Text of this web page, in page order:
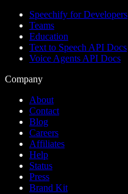
Speechify for Developers
Teams
Education
Text to Speech API Docs
Voice Agents API Docs
Company
About
Contact
Blog
Careers
Affiliates
Help
Status
Press
Brand Kit